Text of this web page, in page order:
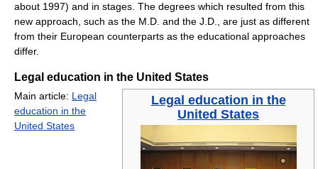
about 1997) and in stages. The degrees which resulted from this
new approach, such as the M.D. and the J.D., are just as different
from their European counterparts as the educational approaches
differ.
Legal education in the United States
Legal education in the
United States
Main article: Legal
education in the
United States